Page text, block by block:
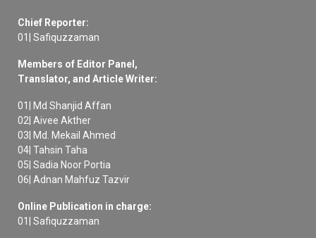
Chief Reporter:
01| Safiquzzaman
Members of Editor Panel,
Translator, and Article Writer:
01| Md Shanjid Affan
02| Aivee Akther
03| Md. Mekail Ahmed
04| Tahsin Taha
05| Sadia Noor Portia
06| Adnan Mahfuz Tazvir
Online Publication in charge:
01| Safiquzzaman